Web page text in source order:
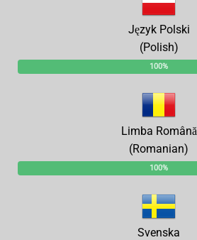
Język Polski
(Polish)
100%
Limba Română
(Romanian)
100%
Svenska